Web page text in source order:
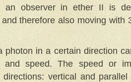
an observer in ether II is
therefore also moving with
photon in a certain direction
and speed. The speed or
vertical and